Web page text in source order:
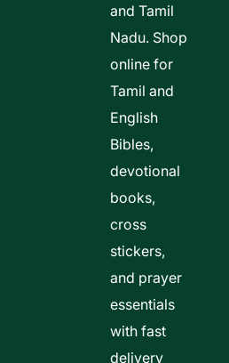
and Tamil
Nadu. Shop
online for
Tamil and
English
Bibles,
devotional
books,
cross
stickers,
and prayer
essentials
with fast
delivery